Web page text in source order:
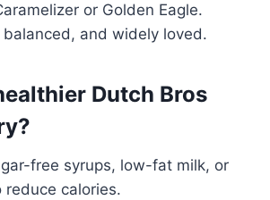
or Golden Eagle.
balanced, and widely loved.
Dutch Bros
free syrups, low-fat milk, or
reduce calories.